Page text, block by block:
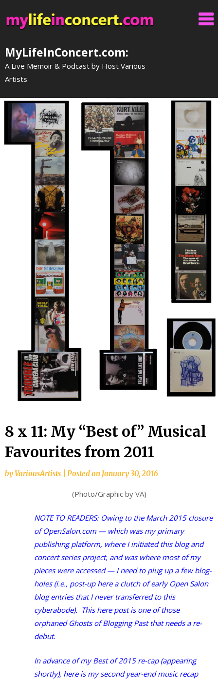
to
content
MyLifeInConcert.com:
A Live Memoir & Podcast by Host Various
Artists
8 x 11: My “Best of” Musical
Favourites from 2011
byVariousArtists Posted onJanuary 30, 2016
(Photo/Graphic by VA)
NOTE TO READERS: Owing to the March 2015 closure
of OpenSalon.com — which was my primary
publishing platform, where I initiated this blog and
concert series project, and was where most of my
pieces were accessed — I need to plug up a few blog-
holes (i.e., post-up here a clutch of early Open Salon
blog entries that I never transferred to this
cyberabode). This here post is one of those
orphaned Ghosts of Blogging Past that needs a re-
debut.
In advance of my Best of 2015 re-cap (appearing
shortly), here is my second year-end music recap